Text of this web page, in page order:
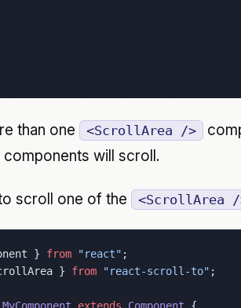
than one <ScrollArea />
components will scroll.
scroll one of the <ScrollArea /
} from "react" ;
} from "react-scroll-to" ;